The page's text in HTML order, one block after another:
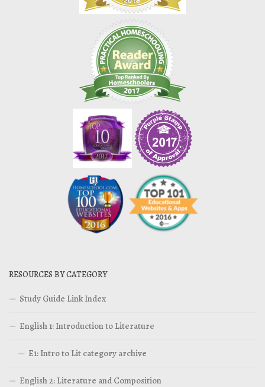
RESOURCES BY CATEGORY
Study Guide Link Index
English 1: Introduction to Literature
E1: Intro to Lit category archive
English 2: Literature and Composition